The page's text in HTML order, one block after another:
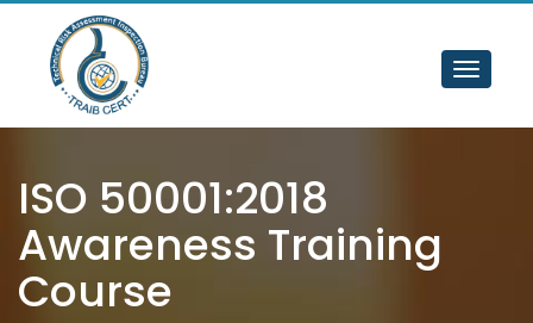
Toggle
ISO 50001:2018
Awareness Training
Course